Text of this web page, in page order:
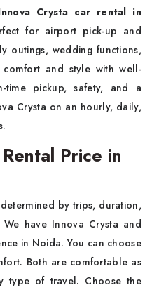
Crysta car rental in
for airport pick-up and
outings, wedding functions,
and style with well-
time pickup, safety, and a
Crysta on an hourly, daily,
Price in
by trips, duration,
have Innova Crysta and
in Noida. You can choose
Both are comfortable as
type of travel. Choose the